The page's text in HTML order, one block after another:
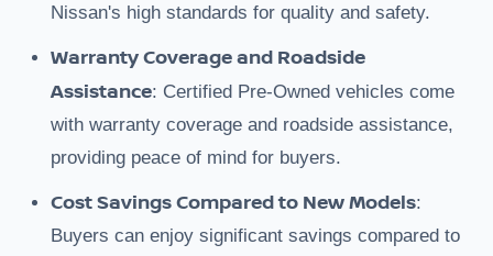
Nissan's high standards for quality and safety.
Warranty Coverage and Roadside
Assistance: Certified Pre-Owned vehicles come
with warranty coverage and roadside assistance,
providing peace of mind for buyers.
Cost Savings Compared to New Models:
Buyers can enjoy significant savings compared to